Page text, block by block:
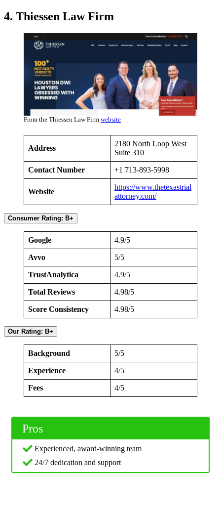
4. Thiessen Law Firm
From the Thiessen Law Firm website
Address
2180 North Loop West
Suite 310
Contact Number +1 713-893-5998
Website
https://www.thetexastrial
attorney.com/
Consumer Rating: B+
Google 4.9/5
Avvo 5/5
TrustAnalytica 4.9/5
Total Reviews 4.98/5
Score Consistency 4.98/5
Our Rating: B+
Background 5/5
Experience 4/5
Fees 4/5
Pros
Experienced, award-winning team
24/7 dedication and support